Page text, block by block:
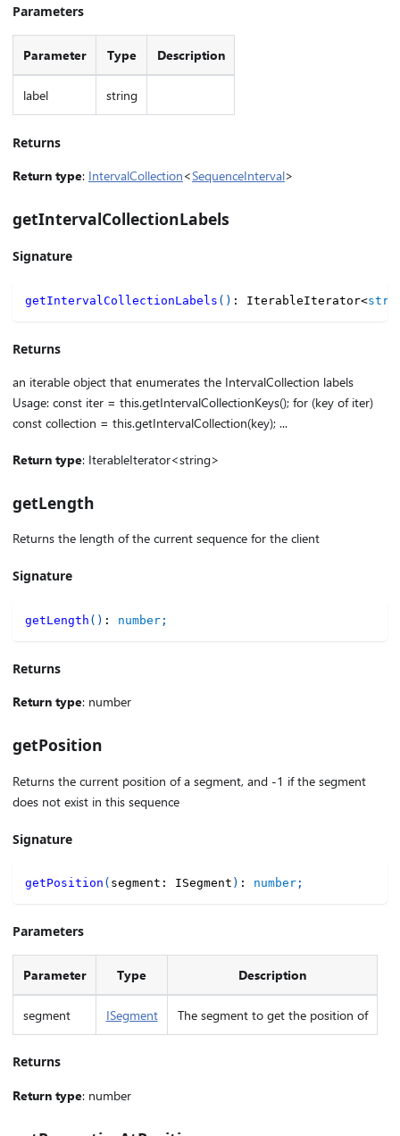
Parameters
Parameter Type Description
label string
Returns
Return type: IntervalCollection<SequenceInterval>
getIntervalCollectionLabels
Signature
getIntervalCollectionLabels ( ) : IterableIterator<
Returns
an iterable object that enumerates the IntervalCollection labels
Usage: const iter = this.getIntervalCollectionKeys(); for (key of iter)
const collection = this.getIntervalCollection(key); ...
Return type: IterableIterator<string>
getLength
Returns the length of the current sequence for the client
Signature
getLength ( ) : number ;
Returns
Return type: number
getPosition
Returns the current position of a segment, and -1 if the segment
does not exist in this sequence
Signature
getPosition ( segment : ISegment ) : number ;
Parameters
Parameter Type Description
segment ISegment The segment to get the position of
Returns
Return type: number